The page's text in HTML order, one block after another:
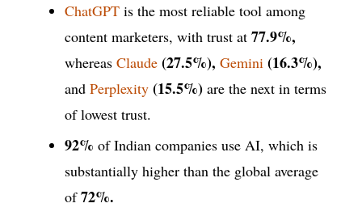
ChatGPT is the most reliable tool among
content marketers, with trust at 77.9%,
whereas Claude (27.5%), Gemini (16.3%),
and Perplexity (15.5%) are the next in terms
of lowest trust.
92% of Indian companies use AI, which is
substantially higher than the global average
of72%.